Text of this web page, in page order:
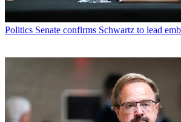
Politics Senate confirms Schwartz to lead